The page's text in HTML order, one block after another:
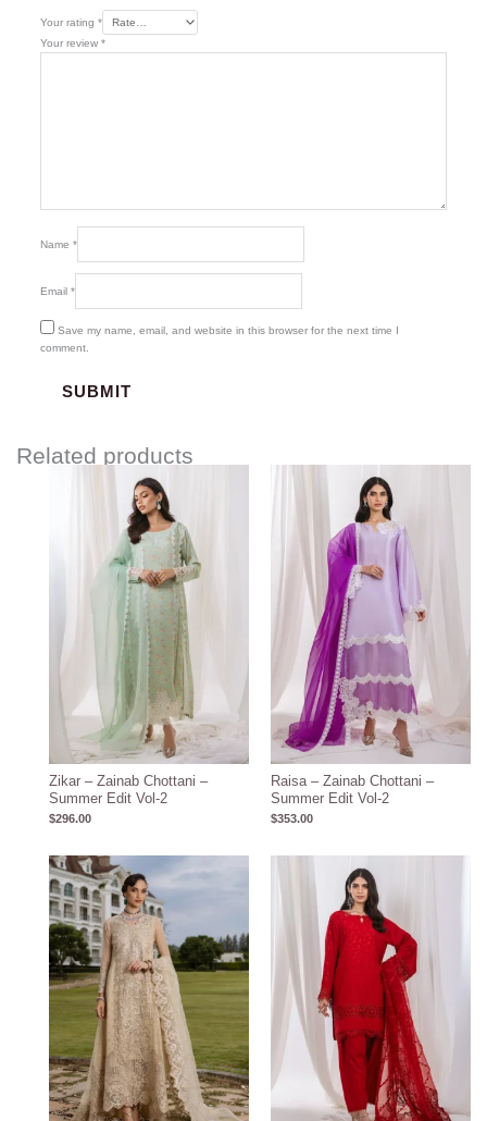
Your rating *
Your review *
Name *
Email *
Save my name, email, and website in this browser for the next time I
comment.
Related products
Zikar – Zainab Chottani –
Summer Edit Vol-2
$296.00
Raisa – Zainab Chottani –
Summer Edit Vol-2
$353.00
range:
$117.00
through
$147.00